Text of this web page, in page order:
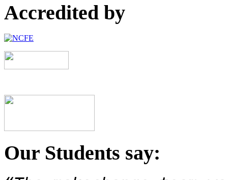
Accredited by
Our Students say: